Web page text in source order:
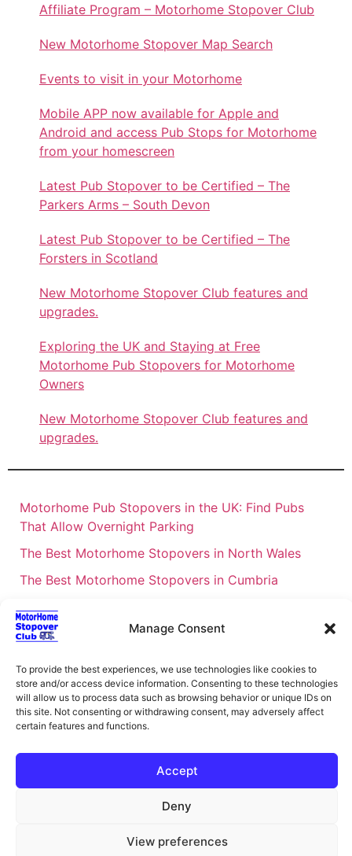
Manage Consent
To provide the best experiences, we use technologies like cookies to
store and/or access device information. Consenting to these technologies
will allow us to process data such as browsing behavior or unique IDs on
this site. Not consenting or withdrawing consent, may adversely affect
certain features and functions.
Accept
Deny
View preferences
Affiliate Program – Motorhome Stopover Club
New Motorhome Stopover Map Search
Events to visit in your Motorhome
Mobile APP now available for Apple and
Android and access Pub Stops for Motorhome
from your homescreen
Latest Pub Stopover to be Certified – The
Parkers Arms – South Devon
Latest Pub Stopover to be Certified – The
Forsters in Scotland
New Motorhome Stopover Club features and
upgrades.
Exploring the UK and Staying at Free
Motorhome Pub Stopovers for Motorhome
Owners
New Motorhome Stopover Club features and
upgrades.
Motorhome Pub Stopovers in the UK: Find Pubs
That Allow Overnight Parking
The Best Motorhome Stopovers in North Wales
The Best Motorhome Stopovers in Cumbria
The Best Motorhome Stopovers in South Wales
The Best Motorhome Stopovers in Cornwall
– 2026
UK Locations Map for the Best Free Motorhome
Stopovers
Campervan & Motorhome Events
UK Regions for Free Motorhome Pub Stopovers
Motorhome Route Planner UK – Find Stopovers
About Motorhome Stopover Club